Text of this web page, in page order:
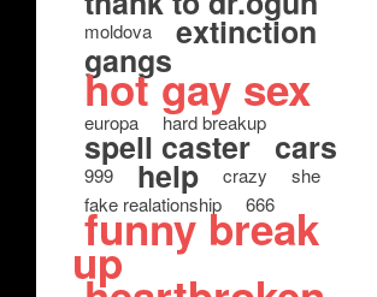
moldova extinction
gangs
hot gay sex
europa hard breakup
spell caster cars
999 help crazy
she
fake realationship
666
funny break
up